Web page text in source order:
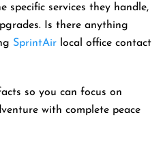
specific services they handle,
Is there anything
SprintAir local office contact
so you can focus on
with complete peace